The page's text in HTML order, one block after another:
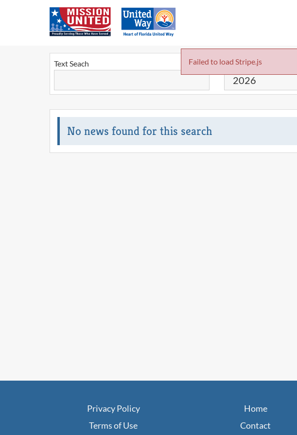
Failed to load Stripe.js
Text Seach Year
No news found for this search
Privacy Policy
Terms of Use
Home
Contact